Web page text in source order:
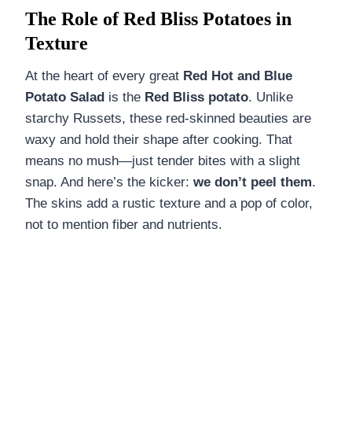
The Role of Red Bliss Potatoes in
Texture
At the heart of every great Red Hot and Blue
Potato Salad is the Red Bliss potato. Unlike
starchy Russets, these red-skinned beauties are
waxy and hold their shape after cooking. That
means no mush—just tender bites with a slight
snap. And here’s the kicker: we don’t peel them.
The skins add a rustic texture and a pop of color,
not to mention fiber and nutrients.